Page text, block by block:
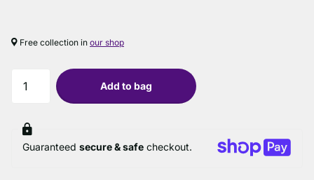
Free collection in our shop
Add to bag
Guaranteed secure & safe checkout.